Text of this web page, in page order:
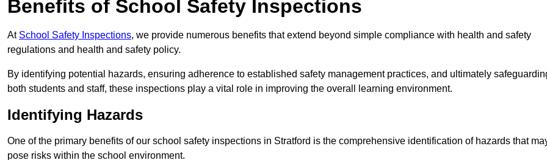
Benefits of School Safety Inspections
At School Safety Inspections, we provide numerous benefits that extend beyond simple compliance with health and safety
regulations and health and safety policy.
By identifying potential hazards, ensuring adherence to established safety management practices, and ultimately
both students and staff, these inspections play a vital role in improving the overall learning environment.
Identifying Hazards
One of the primary benefits of our school safety inspections in Stratford is the comprehensive identification of hazards that
pose risks within the school environment.